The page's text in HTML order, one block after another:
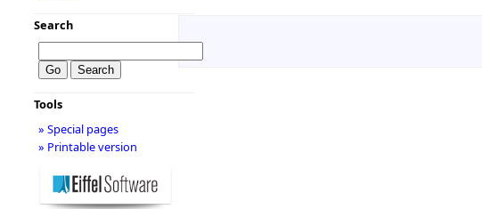
Search
Tools
» Special pages
» Printable version